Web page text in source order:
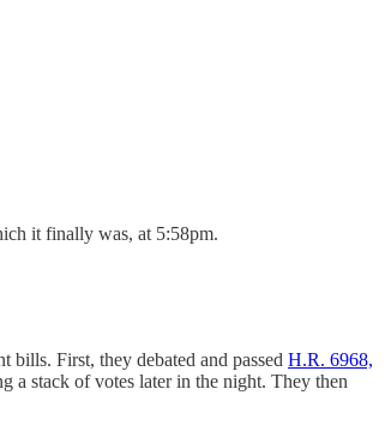
it finally was, at 5:58pm.
bills. First, they debated and passed H.R. 6968,
a stack of votes later in the night. They then